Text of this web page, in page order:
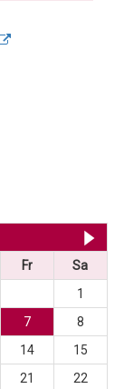
Fr
Sa
1
7
8
14
15
21
22